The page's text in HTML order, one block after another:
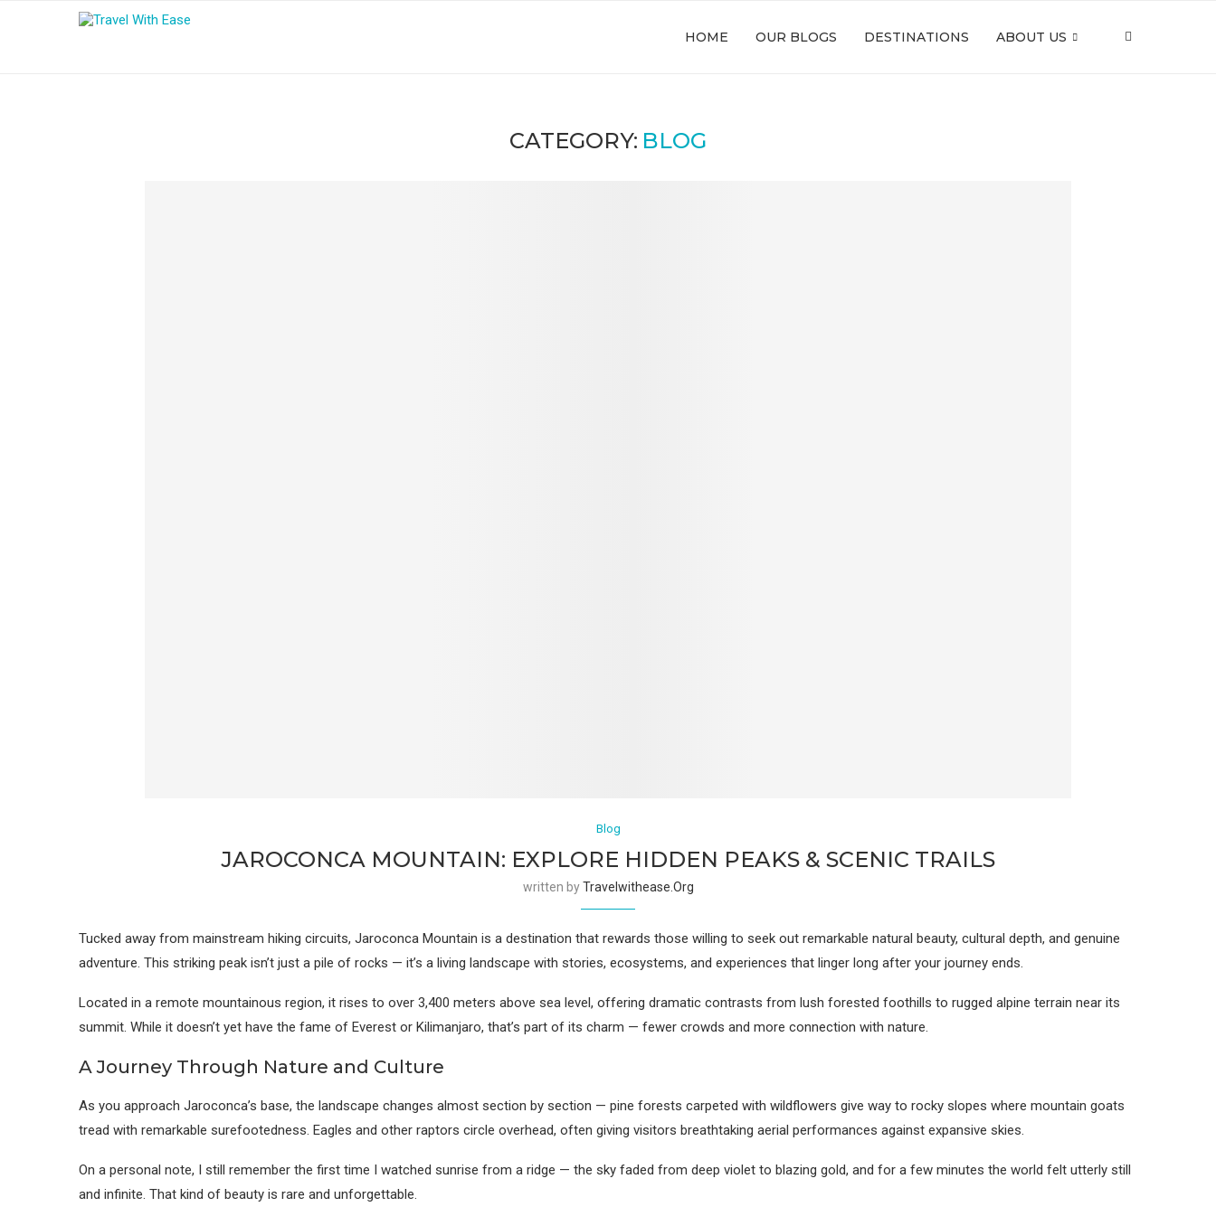
HOME OUR BLOGS DESTINATIONS ABOUT US
CATEGORY: BLOG
Blog
JAROCONCA MOUNTAIN: EXPLORE HIDDEN PEAKS & SCENIC TRAILS
written byTravelwithease.org
Tucked away from mainstream hiking circuits, Jaroconca Mountain is a destination that rewards those willing to seek out remarkable natural beauty, cultural depth, and genuine
adventure. This striking peak isn’t just a pile of rocks — it’s a living landscape with stories, ecosystems, and experiences that linger long after your journey ends.
Located in a remote mountainous region, it rises to over 3,400 meters above sea level, offering dramatic contrasts from lush forested foothills to rugged alpine terrain near its
summit. While it doesn’t yet have the fame of Everest or Kilimanjaro, that’s part of its charm — fewer crowds and more connection with nature.
A Journey Through Nature and Culture
As you approach Jaroconca’s base, the landscape changes almost section by section — pine forests carpeted with wildflowers give way to rocky slopes where mountain goats
tread with remarkable surefootedness. Eagles and other raptors circle overhead, often giving visitors breathtaking aerial performances against expansive skies.
On a personal note, I still remember the first time I watched sunrise from a ridge — the sky faded from deep violet to blazing gold, and for a few minutes the world felt utterly still
and infinite. That kind of beauty is rare and unforgettable.